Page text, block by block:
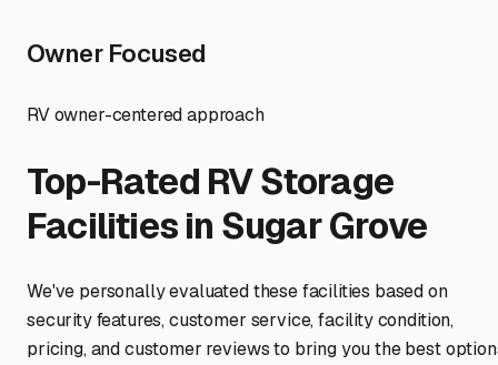
Owner Focused
RV owner-centered approach
Top-Rated RV Storage
Facilities in Sugar Grove
We've personally evaluated these facilities based on
security features, customer service, facility condition,
pricing, and customer reviews to bring you the best